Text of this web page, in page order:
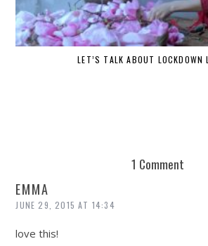
LET’S TALK ABOUT LOCKDOWN
1 Comment
EMMA
JUNE 29, 2015 AT 14:34
love this!